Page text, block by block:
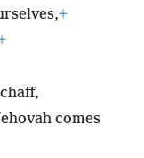
+
comes